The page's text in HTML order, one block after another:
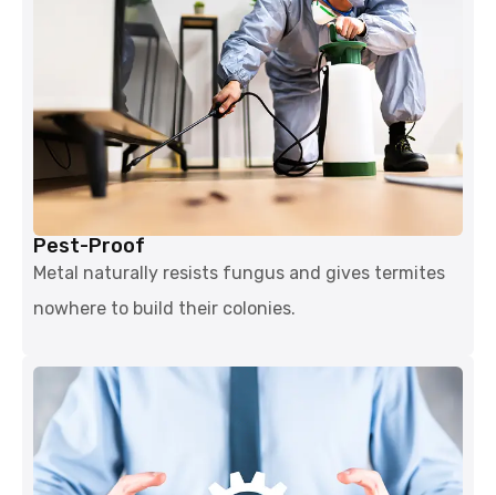
Pest-Proof
Metal naturally resists fungus and gives termites
nowhere to build their colonies.